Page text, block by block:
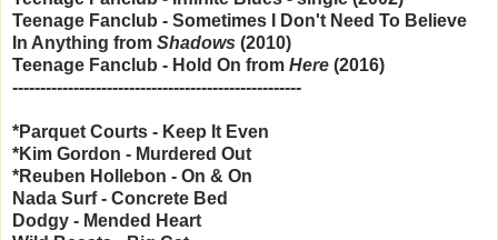
Teenage Fanclub - Sometimes I Don't Need To Believe
In Anything from Shadows (2010)
Teenage Fanclub - Hold On from Here (2016)
----------------------------------------------------
*Parquet Courts - Keep It Even
*Kim Gordon - Murdered Out
*Reuben Hollebon - On & On
Nada Surf - Concrete Bed
Dodgy - Mended Heart